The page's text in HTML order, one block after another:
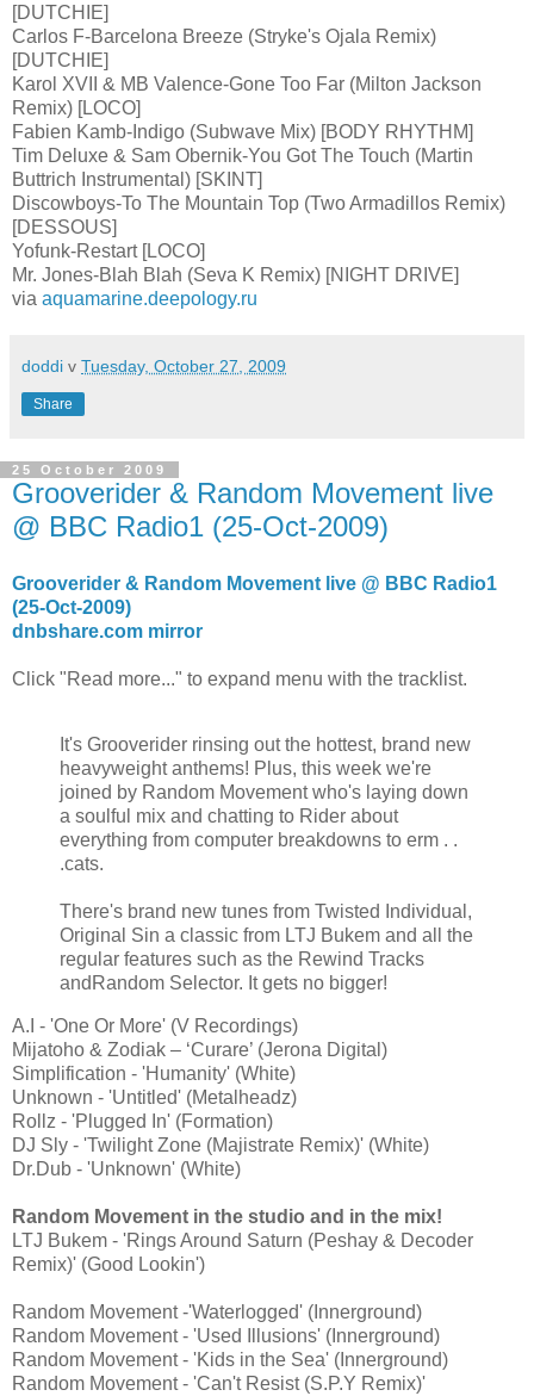
[DUTCHIE]
Carlos F-Barcelona Breeze (Stryke's Ojala Remix)
[DUTCHIE]
Karol XVII & MB Valence-Gone Too Far (Milton Jackson
Remix) [LOCO]
Fabien Kamb-Indigo (Subwave Mix) [BODY RHYTHM]
Tim Deluxe & Sam Obernik-You Got The Touch (Martin
Buttrich Instrumental) [SKINT]
Discowboys-To The Mountain Top (Two Armadillos Remix)
[DESSOUS]
Yofunk-Restart [LOCO]
Mr. Jones-Blah Blah (Seva K Remix) [NIGHT DRIVE]
via aquamarine.deepology.ru
doddi v Tuesday, October 27, 2009
Share
25 October 2009
Grooverider & Random Movement live
@ BBC Radio1 (25-Oct-2009)
Grooverider & Random Movement live @ BBC Radio1
(25-Oct-2009)
dnbshare.com mirror
Click "Read more..." to expand menu with the tracklist.
It's Grooverider rinsing out the hottest, brand new
heavyweight anthems! Plus, this week we're
joined by Random Movement who's laying down
a soulful mix and chatting to Rider about
everything from computer breakdowns to erm . .
.cats.
There's brand new tunes from Twisted Individual,
Original Sin a classic from LTJ Bukem and all the
regular features such as the Rewind Tracks
andRandom Selector. It gets no bigger!
A.I - 'One Or More' (V Recordings)
Mijatoho & Zodiak – ‘Curare’ (Jerona Digital)
Simplification - 'Humanity' (White)
Unknown - 'Untitled' (Metalheadz)
Rollz - 'Plugged In' (Formation)
DJ Sly - 'Twilight Zone (Majistrate Remix)' (White)
Dr.Dub - 'Unknown' (White)
Random Movement in the studio and in the mix!
LTJ Bukem - 'Rings Around Saturn (Peshay & Decoder
Remix)' (Good Lookin')
Random Movement -'Waterlogged' (Innerground)
Random Movement - 'Used Illusions' (Innerground)
Random Movement - 'Kids in the Sea' (Innerground)
Random Movement - 'Can't Resist (S.P.Y Remix)'